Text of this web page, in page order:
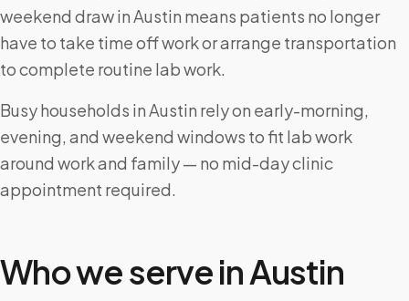
weekend draw in Austin means patients no longer
have to take time off work or arrange transportation
to complete routine lab work.
Busy households in Austin rely on early-morning,
evening, and weekend windows to fit lab work
around work and family — no mid-day clinic
appointment required.
Who we serve inAustin